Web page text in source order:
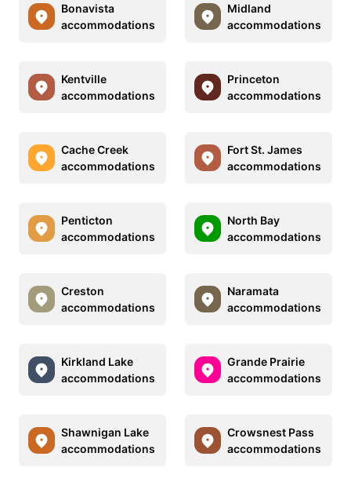
Bonavista
accommodations
Midland
accommodations
Kentville
accommodations
Princeton
accommodations
Cache Creek
accommodations
Fort St. James
accommodations
Penticton
accommodations
North Bay
accommodations
Creston
accommodations
Naramata
accommodations
Kirkland Lake
accommodations
Grande Prairie
accommodations
Shawnigan Lake
accommodations
Crowsnest Pass
accommodations